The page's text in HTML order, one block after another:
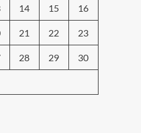
14 15 16
21 22 23
28 29 30